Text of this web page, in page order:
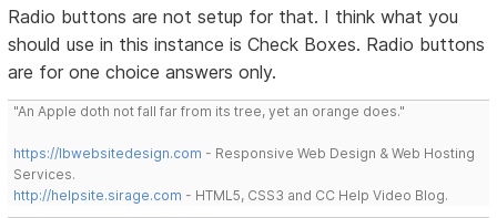
Radio buttons are not setup for that. I think what you
should use in this instance is Check Boxes. Radio buttons
are for one choice answers only.
"An Apple doth not fall far from its tree, yet an orange does."
https://lbwebsitedesign.com - Responsive Web Design & Web Hosting
Services.
http://helpsite.sirage.com - HTML5, CSS3 and CC Help Video Blog.